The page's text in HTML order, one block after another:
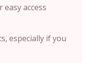
access
especially if you